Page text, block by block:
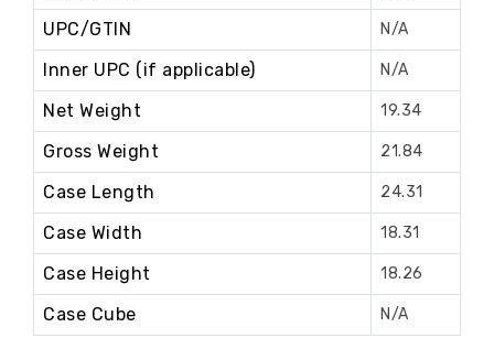
UPC/GTIN N/A
Inner UPC (if applicable) N/A
Net Weight 19.34
Gross Weight 21.84
Case Length 24.31
Case Width 18.31
Case Height 18.26
Case Cube N/A